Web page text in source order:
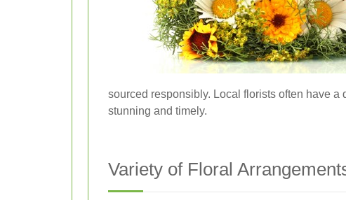
sourced responsibly. Local florists often have
stunning and timely.
Variety of Floral